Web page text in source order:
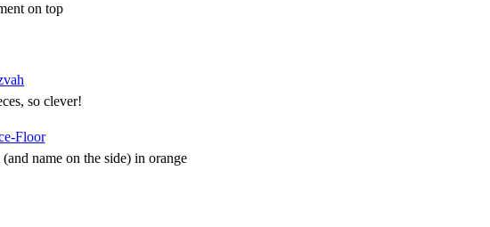
on top
so clever!
name on the side) in orange